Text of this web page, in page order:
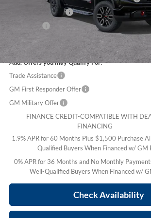
Purchase Allowance
Add. Offers you may Qualify For:
Trade Assistance
GM First Responder Offer
GM Military Offer
FINANCE CREDIT-COMPATIBLE WITH
FINANCING
1.9% APR for 60 Months Plus $1,500 Purchase
Qualified Buyers When Financed w/ GM
0% APR for 36 Months and No Monthly
Well-Qualified Buyers When Financed w/
Check Availability